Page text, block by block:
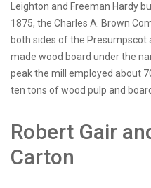
Leighton and Freeman Hardy
1875, the Charles A. Brown
both sides of the Presumpscot
made wood board under the
peak the mill employed about
ten tons of wood pulp and
Robert Gair
Carton